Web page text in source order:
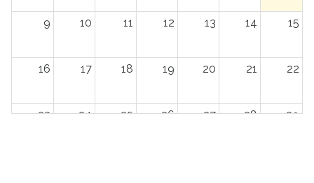
9 10 11 12 13 14 15
16 17 18 19 20 21 22
23 24 25 26 27 28 29